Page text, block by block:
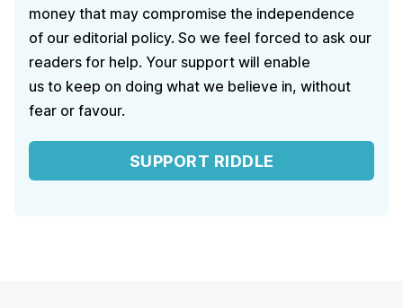
money that may compromise the independence
of our editorial policy. So we feel forced to ask our
readers for help. Your support will enable
us to keep on doing what we believe in, without
fear or favour.
SUPPORT RIDDLE